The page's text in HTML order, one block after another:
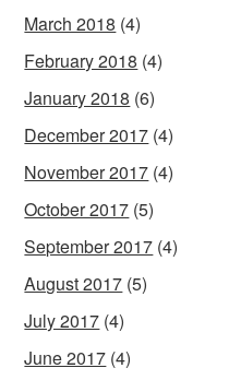
March 2018 (4)
February 2018 (4)
January 2018 (6)
December 2017 (4)
November 2017 (4)
October 2017 (5)
September 2017 (4)
August 2017 (5)
July 2017 (4)
June 2017 (4)